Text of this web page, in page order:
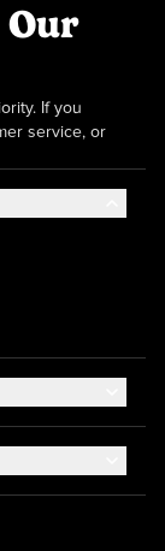
Our
If you
service, or